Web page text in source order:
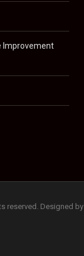
Improvement
reserved. Designed by